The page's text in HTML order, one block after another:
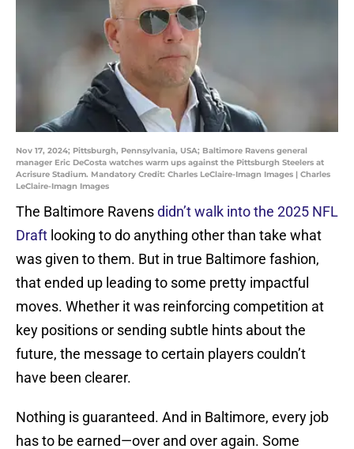
Nov 17, 2024; Pittsburgh, Pennsylvania, USA; Baltimore Ravens general
manager Eric DeCosta watches warm ups against the Pittsburgh Steelers at
Acrisure Stadium. Mandatory Credit: Charles LeClaire-Imagn Images | Charles
LeClaire-Imagn Images
The Baltimore Ravensdidn’t walk into the 2025 NFL
Draft looking to do anything other than take what
was given to them. But in true Baltimore fashion,
that ended up leading to some pretty impactful
moves. Whether it was reinforcing competition at
key positions or sending subtle hints about the
future, the message to certain players couldn’t
have been clearer.
Nothing is guaranteed. And in Baltimore, every job
has to be earned—over and over again. Some